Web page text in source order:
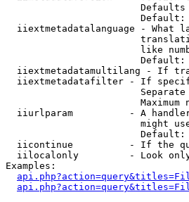
Default:
iiextmetadatalanguage - What
like
Default:
iiextmetadatamultilang - If
iiextmetadatafilter - If
Separate
Maximum
iiurlparam          - A
might
                        Default:
iicontinue          - If the
iilocalonly         - Look
Examples: